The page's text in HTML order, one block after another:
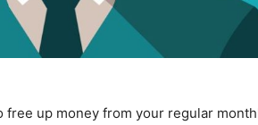
up money from your regular